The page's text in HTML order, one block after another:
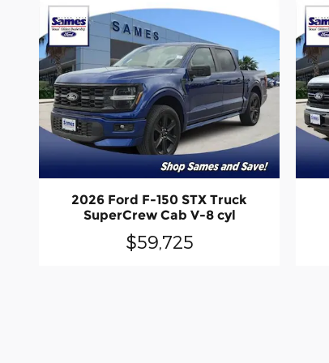
2026 Ford F-150 STX Truck
SuperCrew Cab V-8 cyl
$59,725